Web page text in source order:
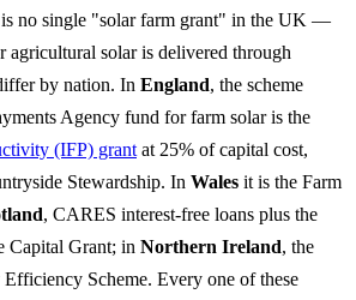
is no single "solar farm grant" in the UK —
agricultural solar is delivered through
by nation. In England, the scheme
Agency fund for farm solar is the
(IFP) grant at 25% of capital cost,
Stewardship. In Wales it is the Farm
, CARES interest-free loans plus the
Capital Grant; in Northern Ireland, the
Scheme. Every one of these